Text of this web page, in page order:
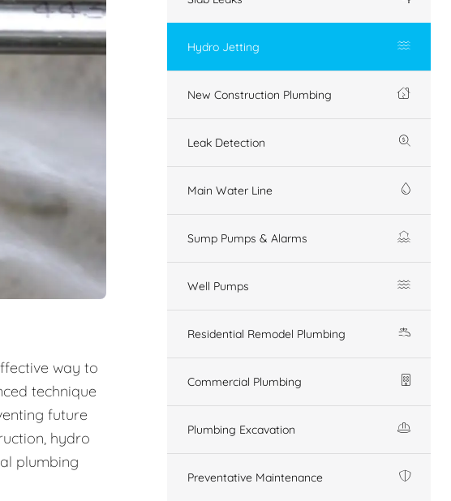
way to
technique
future
hydro
plumbing
Hydro Jetting
New Construction Plumbing
Leak Detection
Main Water Line
Sump Pumps & Alarms
Well Pumps
Residential Remodel Plumbing
Commercial Plumbing
Plumbing Excavation
Preventative Maintenance